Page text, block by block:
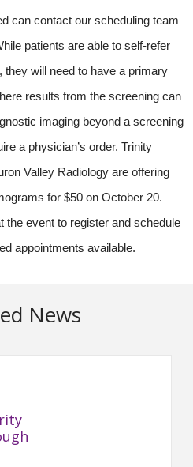
can contact our scheduling team
patients are able to self-refer
will need to have a primary
results from the screening can
imaging beyond a screening
a physician’s order. Trinity
Valley Radiology are offering
for $50 on October 20.
the event to register and schedule
appointments available.
News